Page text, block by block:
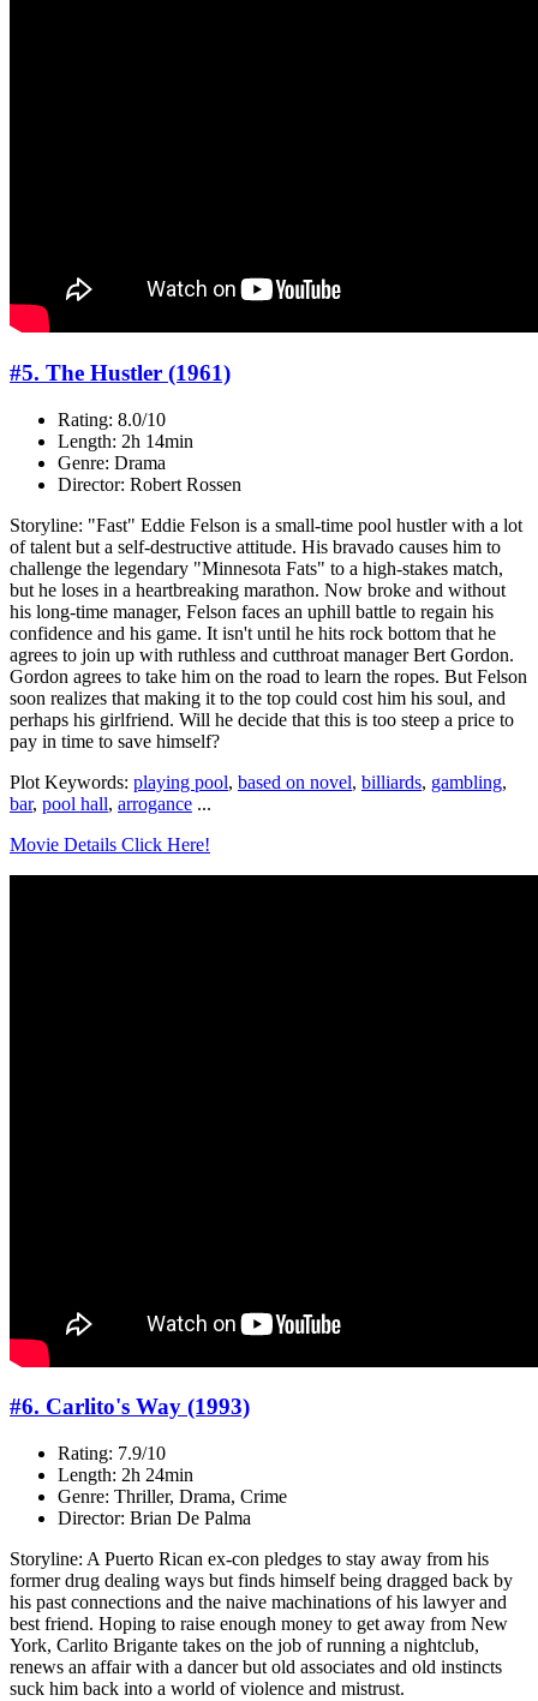
#5. The Hustler (1961)
Rating: 8.0/10
Length: 2h 14min
Genre: Drama
Director: Robert Rossen
Storyline: "Fast" Eddie Felson is a small-time pool hustler with a lot
of talent but a self-destructive attitude. His bravado causes him to
challenge the legendary "Minnesota Fats" to a high-stakes match,
but he loses in a heartbreaking marathon. Now broke and without
his long-time manager, Felson faces an uphill battle to regain his
confidence and his game. It isn't until he hits rock bottom that he
agrees to join up with ruthless and cutthroat manager Bert Gordon.
Gordon agrees to take him on the road to learn the ropes. But Felson
soon realizes that making it to the top could cost him his soul, and
perhaps his girlfriend. Will he decide that this is too steep a price to
pay in time to save himself?
Plot Keywords: playing pool, based on novel, billiards, gambling,
bar, pool hall, arrogance ...
Movie Details Click Here!
#6. Carlito's Way (1993)
Rating: 7.9/10
Length: 2h 24min
Genre: Thriller, Drama, Crime
Director: Brian De Palma
Storyline: A Puerto Rican ex-con pledges to stay away from his
former drug dealing ways but finds himself being dragged back by
his past connections and the naive machinations of his lawyer and
best friend. Hoping to raise enough money to get away from New
York, Carlito Brigante takes on the job of running a nightclub,
renews an affair with a dancer but old associates and old instincts
suck him back into a world of violence and mistrust.